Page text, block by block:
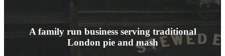
A family run business serving traditional
London pie and mash